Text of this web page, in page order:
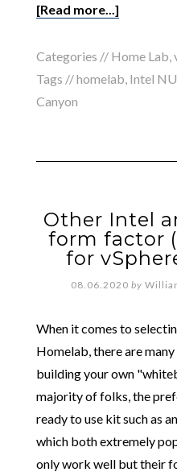
[Read more...]
Categories // Home Lab
Tags //homelab Intel
Canyon
Other Intel
form factor
for
08.06.2020 by
When it comes to
Homelab, there are
building your own
majority of folks, the
ready to use kit such as an
which both extremely
only work well but their